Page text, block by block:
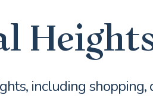
including